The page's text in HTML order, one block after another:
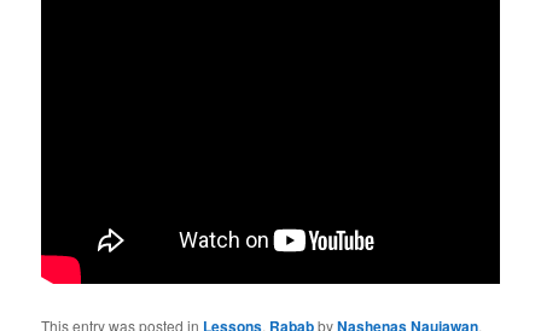
This entry was posted in Lessons, RababbyNashenas Naujawan.